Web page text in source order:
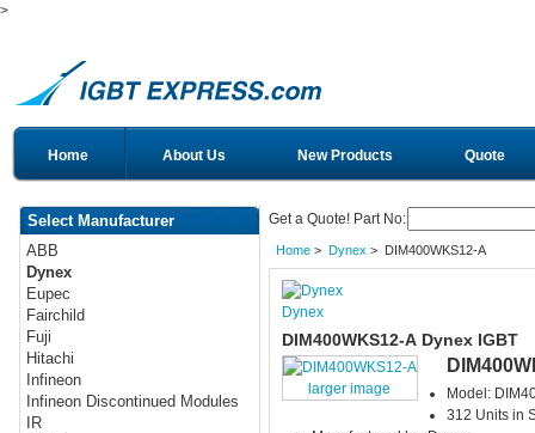
>
Home About Us New Products Quote
Select Manufacturer
ABB
Dynex
Eupec
Fairchild
Fuji
Hitachi
Infineon
Infineon Discontinued Modules
IR
Get a Quote! Part No:
Home> Dynex > DIM400WKS12-A
Dynex
DIM400WKS12-A Dynex IGBT
larger image
Model:
312 Units in